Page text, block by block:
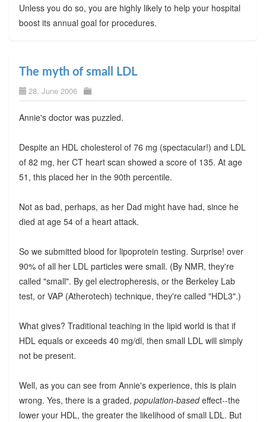
Unless you do so, you are highly likely to help your hospital
boost its annual goal for procedures.
The myth of small LDL
28. June 2006
Annie's doctor was puzzled.
Despite an HDL cholesterol of 76 mg (spectacular!) and LDL
of 82 mg, her CT heart scan showed a score of 135. At age
51, this placed her in the 90th percentile.
Not as bad, perhaps, as her Dad might have had, since he
died at age 54 of a heart attack.
So we submitted blood for lipoprotein testing. Surprise! over
90% of all her LDL particles were small. (By NMR, they're
called "small". By gel electropheresis, or the Berkeley Lab
test, or VAP (Atherotech) technique, they're called "HDL3".)
What gives? Traditional teaching in the lipid world is that if
HDL equals or exceeds 40 mg/dl, then small LDL will simply
not be present.
Well, as you can see from Annie's experience, this is plain
wrong. Yes, there is a graded, population-basedeffect--the
lower your HDL, the greater the likelihood of small LDL. But